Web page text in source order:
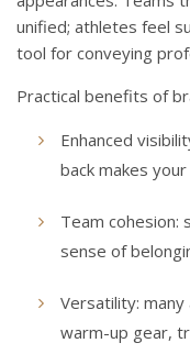
unified; athletes feel
tool for conveying
Practical benefits of
Enhanced
back makes
Team cohesion:
sense of
Versatility:
warm-up gear,